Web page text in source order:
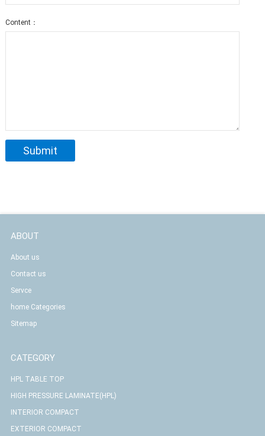
Content：
ABOUT
About us
Contact us
Servce
home Categories
Sitemap
CATEGORY
HPL TABLE TOP
HIGH PRESSURE LAMINATE(HPL)
INTERIOR COMPACT
EXTERIOR COMPACT